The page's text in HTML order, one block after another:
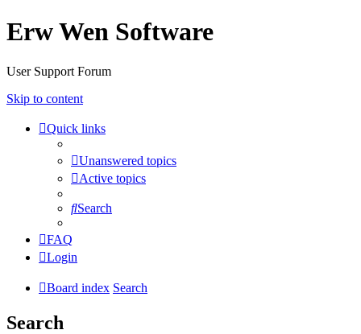
Erw Wen Software
User Support Forum
Skip to content
Quick links
Unanswered topics
Active topics
Search
FAQ
Login
Board index Search
Search